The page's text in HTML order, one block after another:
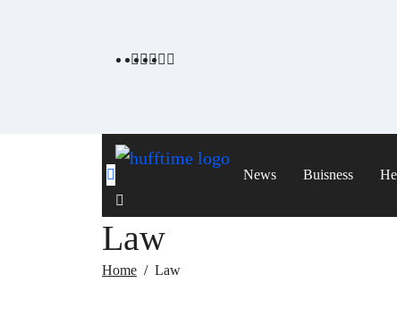
News Buisness
Law
Home Law